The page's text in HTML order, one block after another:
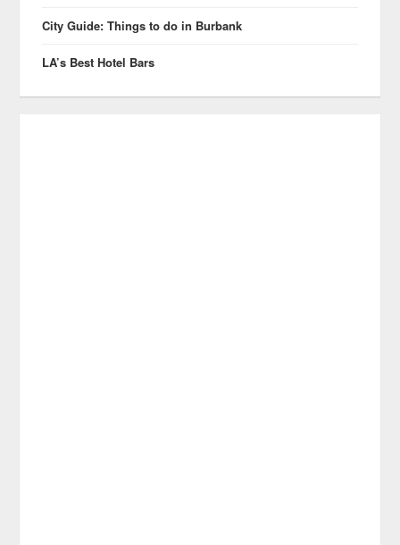
City Guide: Things to do in Burbank
LA’s Best Hotel Bars